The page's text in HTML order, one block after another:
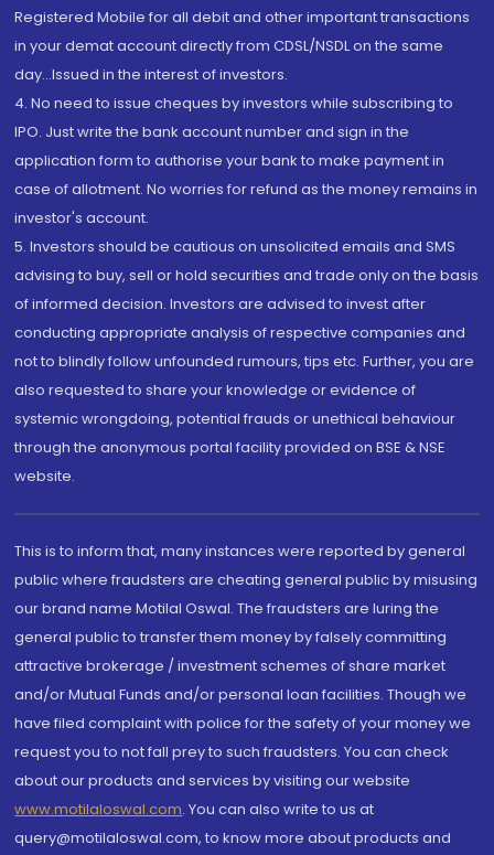
Registered Mobile for all debit and other important transactions
in your demat account directly from CDSL/NSDL on the same
day...Issued in the interest of investors.
4. No need to issue cheques by investors while subscribing to
IPO. Just write the bank account number and sign in the
application form to authorise your bank to make payment in
case of allotment. No worries for refund as the money remains in
investor's account.
5. Investors should be cautious on unsolicited emails and SMS
advising to buy, sell or hold securities and trade only on the basis
of informed decision. Investors are advised to invest after
conducting appropriate analysis of respective companies and
not to blindly follow unfounded rumours, tips etc. Further, you are
also requested to share your knowledge or evidence of
systemic wrongdoing, potential frauds or unethical behaviour
through the anonymous portal facility provided on BSE & NSE
website.
This is to inform that, many instances were reported by general
public where fraudsters are cheating general public by misusing
our brand name Motilal Oswal. The fraudsters are luring the
general public to transfer them money by falsely committing
attractive brokerage / investment schemes of share market
and/or Mutual Funds and/or personal loan facilities. Though we
have filed complaint with police for the safety of your money we
request you to not fall prey to such fraudsters. You can check
about our products and services by visiting our website
www.motilaloswal.com. You can also write to us at
query@motilaloswal.com, to know more about products and